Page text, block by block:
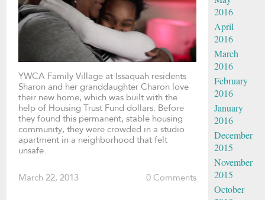
YWCA Family Village at Issaquah residents
Sharon and her granddaughter Charon love
their new home, which was built with the
help of Housing Trust Fund dollars. Before
they found this permanent, stable housing
community, they were crowded in a studio
apartment in a neighborhood that felt
unsafe.
March 22, 2013 0 Comments
2016
April
2016
March
2016
February
2016
January
2016
December
2015
November
2015
October